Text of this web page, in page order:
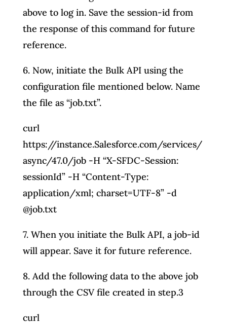
above to log in. Save the session-id from
the response of this command for future
reference.
6. Now, initiate the Bulk API using the
configuration file mentioned below. Name
the file as “job.txt”.
curl
https://instance.Salesforce.com/services/
async/47.0/job -H “X-SFDC-Session:
sessionId” -H “Content-Type:
application/xml; charset=UTF-8” -d
@job.txt
7. When you initiate the Bulk API, a job-id
will appear. Save it for future reference.
8. Add the following data to the above job
through the CSV file created in step.3
curl